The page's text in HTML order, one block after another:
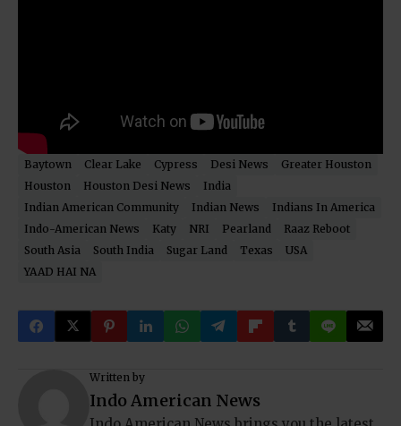
Baytown Clear Lake Cypress Desi News
Greater Houston
Houston
Houston Desi News
India
Indian American Community
Indian News
Indians In America
Indo-American News
Katy NRI Pearland
Raaz Reboot
South Asia
South India Sugar Land Texas
USA
YAAD HAI NA
Written by
Indo American News